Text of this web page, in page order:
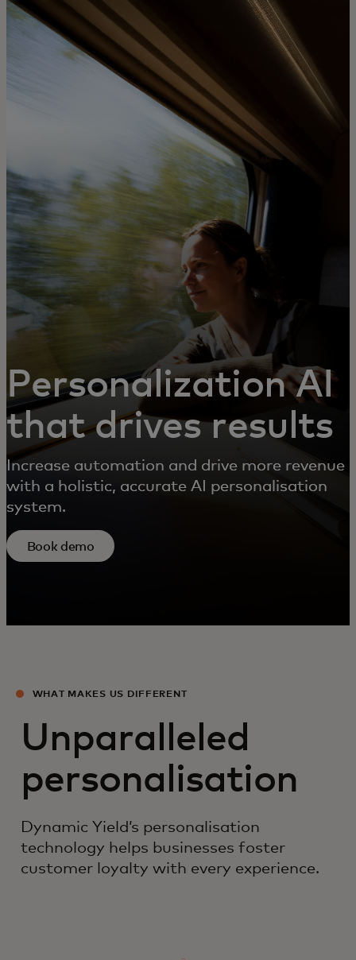
For you
For business
For innovators
News and trends
Personalization AI
that drives results
Increase automation and drive more revenue
with a holistic, accurate AI personalisation
system.
Book demo
WHAT MAKES US DIFFERENT
Unparalleled
personalisation
Dynamic Yield’s personalisation
technology helps businesses foster
customer loyalty with every experience.